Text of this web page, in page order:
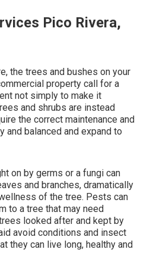
Pico Rivera,
the trees and bushes on your
property call for a
not simply to make it
and shrubs are instead
the correct maintenance and
and balanced and expand to
on by germs or a fungi can
and branches, dramatically
of the tree. Pests can
to a tree that may need
looked after and kept by
avoid conditions and insect
they can live long, healthy and